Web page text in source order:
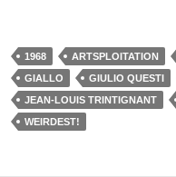
1968 ARTSPLOITATION
GIALLO
GIULIO QUESTI
JEAN-LOUIS TRINTIGNANT
WEIRDEST!